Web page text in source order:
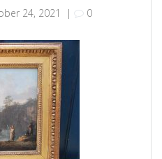
24, 2021 | 0